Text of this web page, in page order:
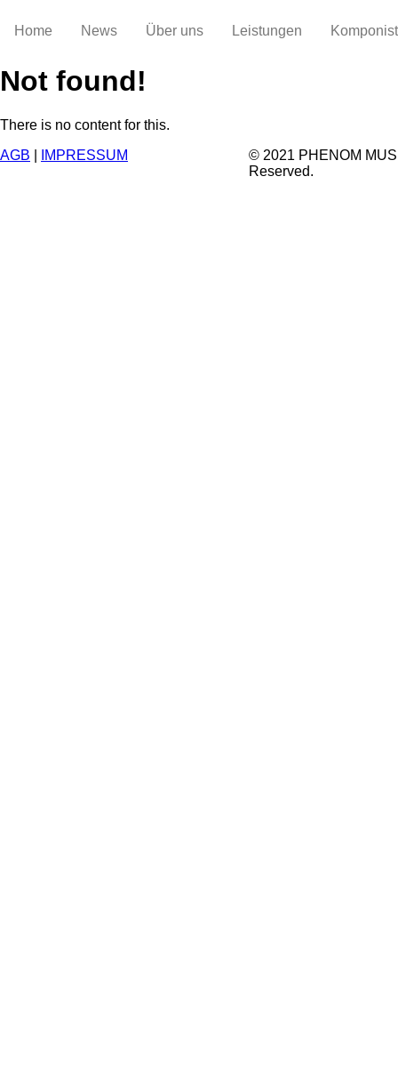
Home News Über uns Leistungen
Not found!
There is no content for this.
AGB
IMPRESSUM
© 2021 PHENOM
Reserved.